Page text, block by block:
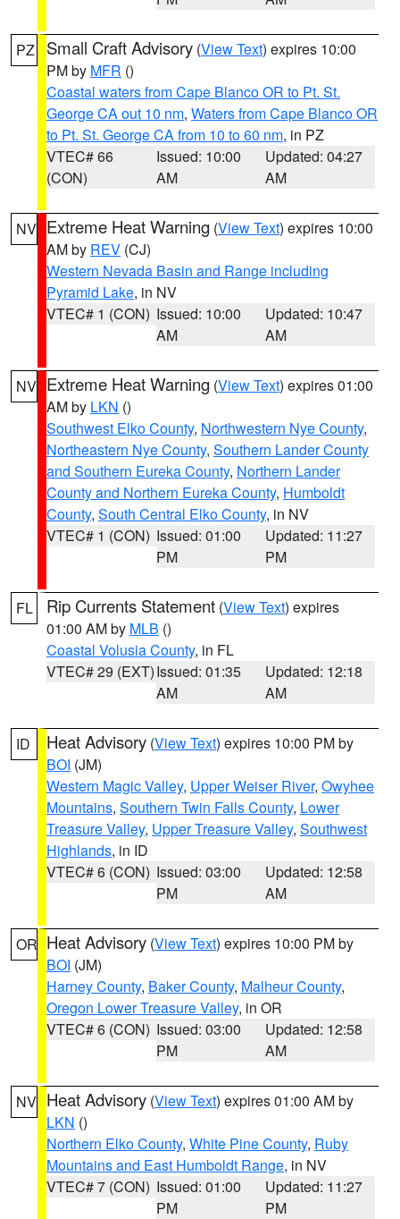
PZ Small Craft Advisory (View Text) expires 10:00
PM by MFR ()
Coastal waters from Cape Blanco OR to Pt. St.
George CA out 10 nm, Waters from Cape Blanco OR
to Pt. St. George CA from 10 to 60 nm, in PZ
VTEC# 66
(CON)
Issued: 10:00
AM
Updated: 04:27
AM
NV Extreme Heat Warning (View Text) expires 10:00
AM by REV (CJ)
Western Nevada Basin and Range including
Pyramid Lake, in NV
VTEC# 1 (CON) Issued: 10:00
AM
Updated: 10:47
AM
NV Extreme Heat Warning (View Text) expires 01:00
AM by LKN ()
Southwest Elko County, Northwestern Nye County,
Northeastern Nye County, Southern Lander County
and Southern Eureka County, Northern Lander
County and Northern Eureka County, Humboldt
County, South Central Elko County, in NV
VTEC# 1 (CON) Issued: 01:00
PM
Updated: 11:27
PM
FL Rip Currents Statement (View Text) expires
01:00 AM by MLB ()
Coastal Volusia County, in FL
VTEC# 29 (EXT)Issued: 01:35
AM
Updated: 12:18
AM
ID Heat Advisory (View Text) expires 10:00 PM by
BOI (JM)
Western Magic Valley, Upper Weiser River, Owyhee
Mountains, Southern Twin Falls County, Lower
Treasure Valley, Upper Treasure Valley, Southwest
Highlands, in ID
VTEC# 6 (CON) Issued: 03:00
PM
Updated: 12:58
AM
OR Heat Advisory (View Text) expires 10:00 PM by
BOI (JM)
Harney County, Baker County, Malheur County,
Oregon Lower Treasure Valley, in OR
VTEC# 6 (CON) Issued: 03:00
PM
Updated: 12:58
AM
NV Heat Advisory (View Text) expires 01:00 AM by
LKN ()
Northern Elko County, White Pine County, Ruby
Mountains and East Humboldt Range, in NV
VTEC# 7 (CON) Issued: 01:00
PM
Updated: 11:27
PM